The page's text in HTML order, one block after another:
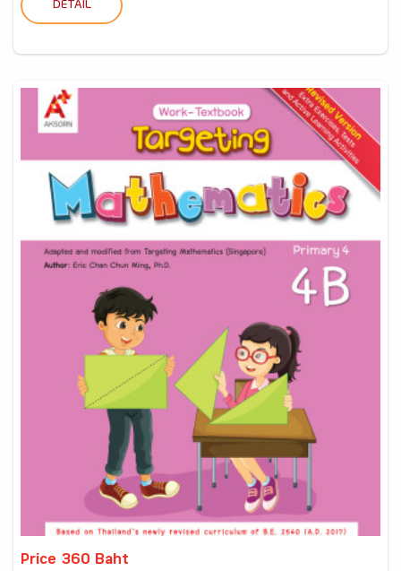
DETAIL
Price 360 Baht